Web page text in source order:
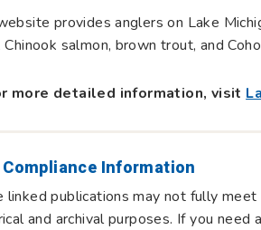
provides anglers on Lake
salmon, brown trout, and
more detailed information, visit
Compliance Information
linked publications may not fully
and archival purposes. If you